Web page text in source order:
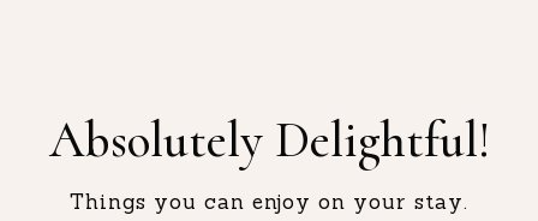
Absolutely Delightful!
Things you can enjoy on your stay.